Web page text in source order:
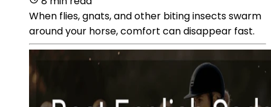
When flies, gnats, and other biting insects swarm
around your horse, comfort can disappear fast.